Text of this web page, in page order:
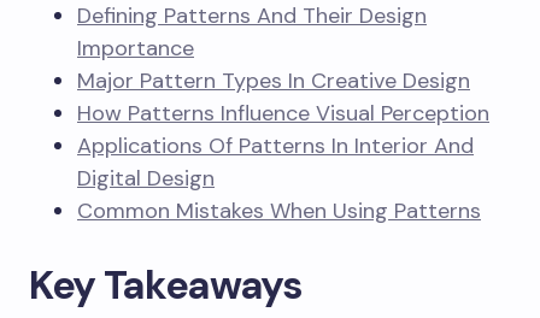
Defining Patterns And Their Design
Importance
Major Pattern Types In Creative Design
How Patterns Influence Visual Perception
Applications Of Patterns In Interior And
Digital Design
Common Mistakes When Using Patterns
Key Takeaways